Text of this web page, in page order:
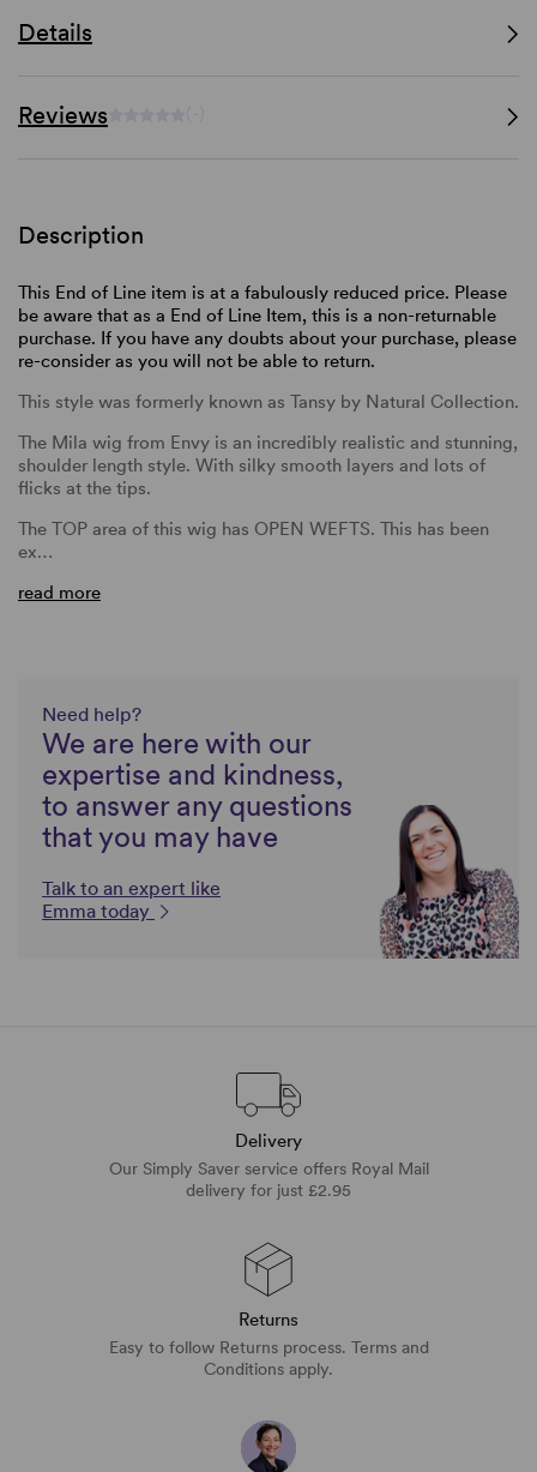
Details
Reviews
Description
This End of Line item is at a fabulously reduced price. Please
be aware that as a End of Line Item, this is a non-returnable
purchase. If you have any doubts about your purchase, please
re-consider as you will not be able to return.
This style was formerly known as Tansy by Natural Collection.
The Mila wig from Envy is an incredibly realistic and stunning,
shoulder length style. With silky smooth layers and lots of
flicks at the tips.
The TOP area of this wig has OPEN WEFTS. This has been
ex…
read more
Need help?
We are here with our
expertise and kindness,
to answer any questions
that you may have
Talk to an expert like
Emma today
Delivery
Our Simply Saver service offers Royal Mail
delivery for just £2.95
Returns
Easy to follow Returns process. Terms and
Conditions apply.